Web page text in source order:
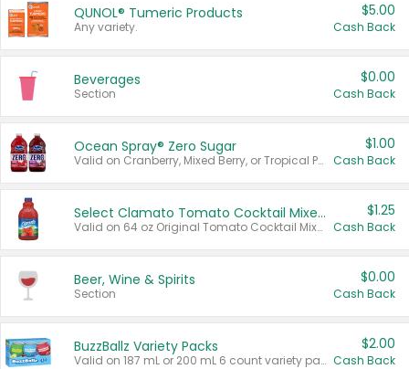
QUNOL® Tumeric Products
Any variety.
$5.00
Cash Back
Beverages
Section
$0.00
Cash Back
Ocean Spray® Zero Sugar
Valid on Cranberry, Mixed Berry, or Tropical Punch Juice Drink, 64 oz.
$1.00
Cash Back
Select Clamato Tomato Cocktail Mixers
Valid on 64 oz Original Tomato Cocktail Mixer or Picante Tomato Cocktail Mixer.
$1.25
Cash Back
Beer, Wine & Spirits
Section
$0.00
Cash Back
BuzzBallz Variety Packs
Valid on 187 mL or 200 mL 6 count variety packs.
$2.00
Cash Back